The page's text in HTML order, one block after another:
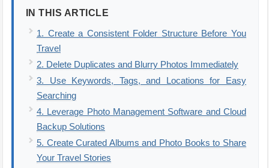
IN THIS ARTICLE
1. Create a Consistent Folder Structure Before You
Travel
2. Delete Duplicates and Blurry Photos Immediately
3. Use Keywords, Tags, and Locations for Easy
Searching
4. Leverage Photo Management Software and Cloud
Backup Solutions
5. Create Curated Albums and Photo Books to Share
Your Travel Stories